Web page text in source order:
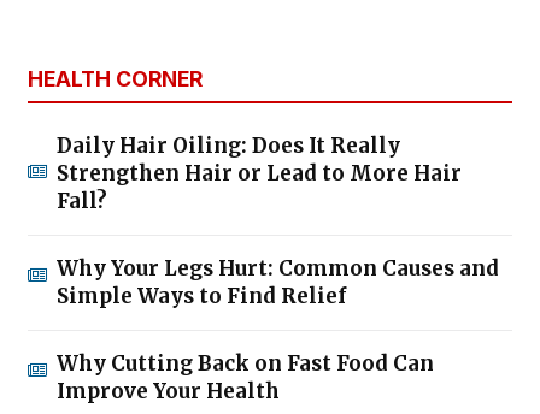
HEALTH CORNER
Daily Hair Oiling: Does It Really
Strengthen Hair or Lead to More Hair
Fall?
Why Your Legs Hurt: Common Causes and
Simple Ways to Find Relief
Why Cutting Back on Fast Food Can
Improve Your Health